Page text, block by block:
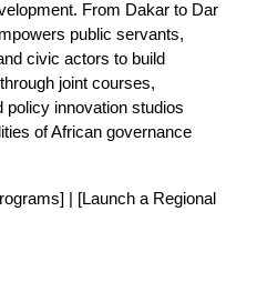
From Dakar to Dar
public servants,
civic actors to build
joint courses,
policy innovation studios
of African governance
| [Launch a Regional